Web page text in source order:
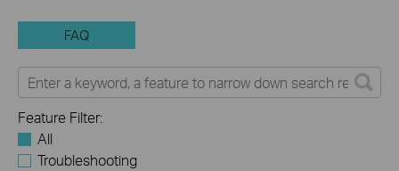
FAQ
Feature Filter:
All
Troubleshooting